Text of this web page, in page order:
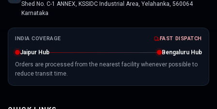
Shed No. C-1 ANNEX, KSSIDC Industrial Area, Yelahanka, 560064
Karnataka
INDIA COVERAGE FAST DISPATCH
Jaipur Hub
Bengaluru Hub
Orders are processed from the nearest facility whenever possible to
reduce transit time.